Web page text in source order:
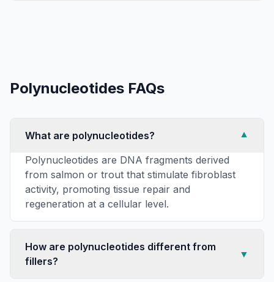
Polynucleotides FAQs
What are polynucleotides?
▼
Polynucleotides are DNA fragments derived
from salmon or trout that stimulate fibroblast
activity, promoting tissue repair and
regeneration at a cellular level.
How are polynucleotides different from
fillers?
▼